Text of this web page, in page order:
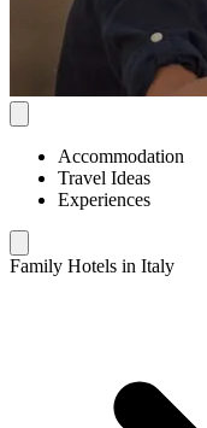
Accommodation
Travel Ideas
Experiences
Family Hotels in Italy